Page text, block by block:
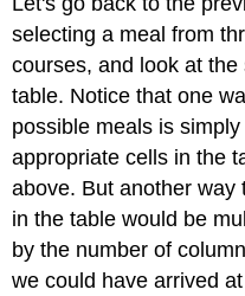
selecting a meal from
courses, and look at
table. Notice that one
possible meals is
appropriate cells in the
above. But another way
in the table would be
by the number of
we could have arrived